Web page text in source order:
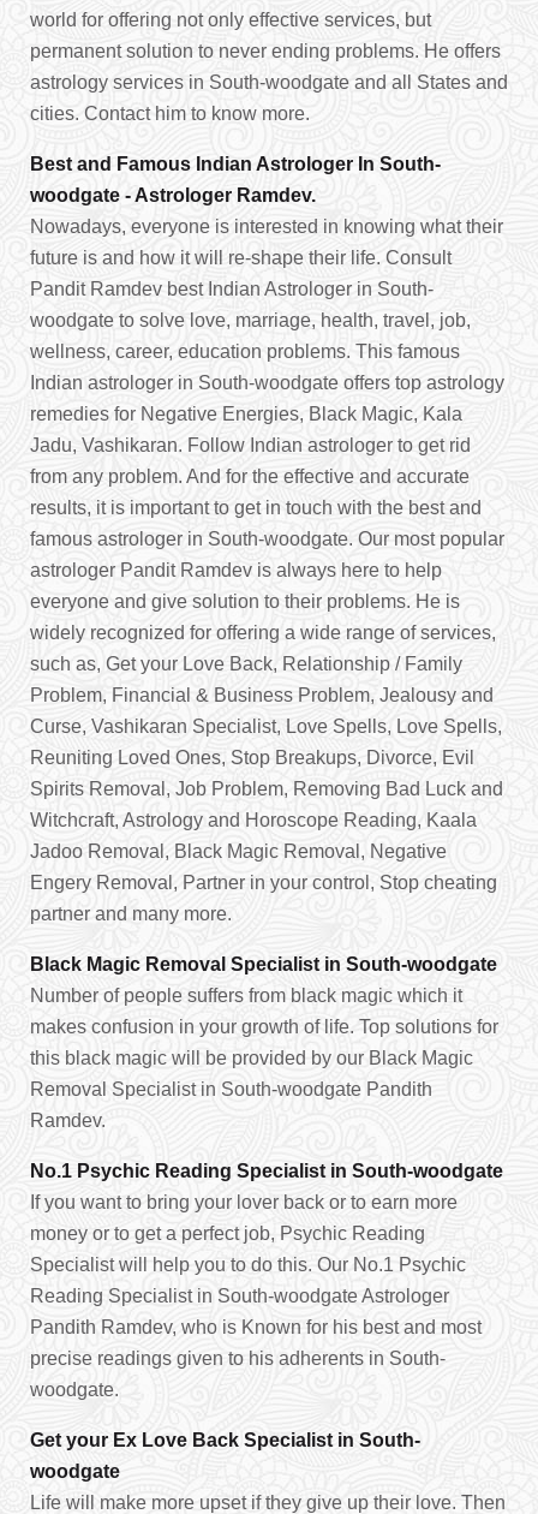
world for offering not only effective services, but
permanent solution to never ending problems. He offers
astrology services in South-woodgate and all States and
cities. Contact him to know more.
Best and Famous Indian Astrologer In South-
woodgate - Astrologer Ramdev.
Nowadays, everyone is interested in knowing what their
future is and how it will re-shape their life. Consult
Pandit Ramdev best Indian Astrologer in South-
woodgate to solve love, marriage, health, travel, job,
wellness, career, education problems. This famous
Indian astrologer in South-woodgate offers top astrology
remedies for Negative Energies, Black Magic, Kala
Jadu, Vashikaran. Follow Indian astrologer to get rid
from any problem. And for the effective and accurate
results, it is important to get in touch with the best and
famous astrologer in South-woodgate. Our most popular
astrologer Pandit Ramdev is always here to help
everyone and give solution to their problems. He is
widely recognized for offering a wide range of services,
such as, Get your Love Back, Relationship / Family
Problem, Financial & Business Problem, Jealousy and
Curse, Vashikaran Specialist, Love Spells, Love Spells,
Reuniting Loved Ones, Stop Breakups, Divorce, Evil
Spirits Removal, Job Problem, Removing Bad Luck and
Witchcraft, Astrology and Horoscope Reading, Kaala
Jadoo Removal, Black Magic Removal, Negative
Engery Removal, Partner in your control, Stop cheating
partner and many more.
Black Magic Removal Specialist in South-woodgate
Number of people suffers from black magic which it
makes confusion in your growth of life. Top solutions for
this black magic will be provided by our Black Magic
Removal Specialist in South-woodgate Pandith
Ramdev.
No.1 Psychic Reading Specialist in South-woodgate
If you want to bring your lover back or to earn more
money or to get a perfect job, Psychic Reading
Specialist will help you to do this. Our No.1 Psychic
Reading Specialist in South-woodgate Astrologer
Pandith Ramdev, who is Known for his best and most
precise readings given to his adherents in South-
woodgate.
Get your Ex Love Back Specialist in South-
woodgate
Life will make more upset if they give up their love. Then